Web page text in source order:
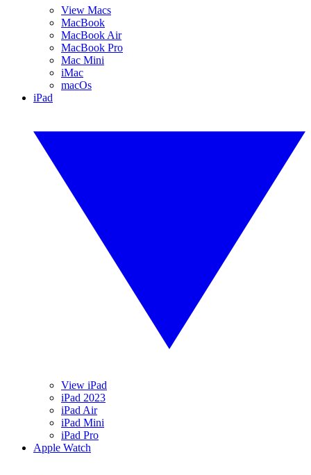
View Macs
MacBook
MacBook Air
MacBook Pro
Mac Mini
iMac
macOs
iPad
View iPad
iPad 2023
iPad Air
iPad Mini
iPad Pro
Apple Watch